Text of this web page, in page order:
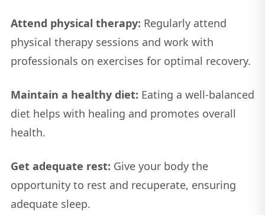
Attend physical therapy: Regularly attend
physical therapy sessions and work with
professionals on exercises for optimal recovery.
Maintain a healthy diet: Eating a well-balanced
diet helps with healing and promotes overall
health.
Get adequate rest: Give your body the
opportunity to rest and recuperate, ensuring
adequate sleep.